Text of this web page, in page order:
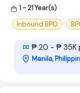
1 - 21 Year(s)
Inbound BPO
₱ 20 - ₱ 35K
Manila,